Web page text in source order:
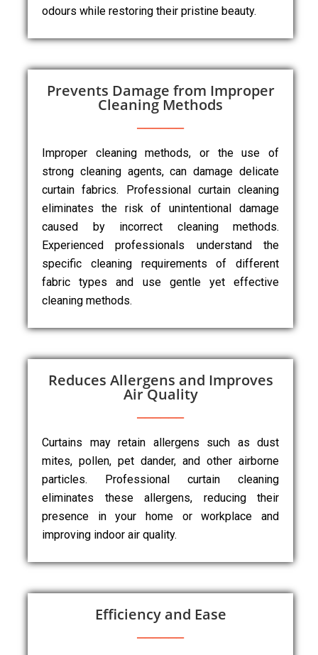
odours while restoring their pristine beauty.
Prevents Damage from Improper
Cleaning Methods
Improper cleaning methods, or the use of
strong cleaning agents, can damage delicate
curtain fabrics. Professional curtain cleaning
eliminates the risk of unintentional damage
caused by incorrect cleaning methods.
Experienced professionals understand the
specific cleaning requirements of different
fabric types and use gentle yet effective
cleaning methods.
Reduces Allergens and Improves
Air Quality
Curtains may retain allergens such as dust
mites, pollen, pet dander, and other airborne
particles. Professional curtain cleaning
eliminates these allergens, reducing their
presence in your home or workplace and
improving indoor air quality.
Efficiency and Ease